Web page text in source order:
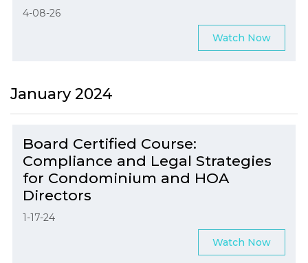
4-08-26
Watch Now
January 2024
Board Certified Course:
Compliance and Legal Strategies
for Condominium and HOA
Directors
1-17-24
Watch Now